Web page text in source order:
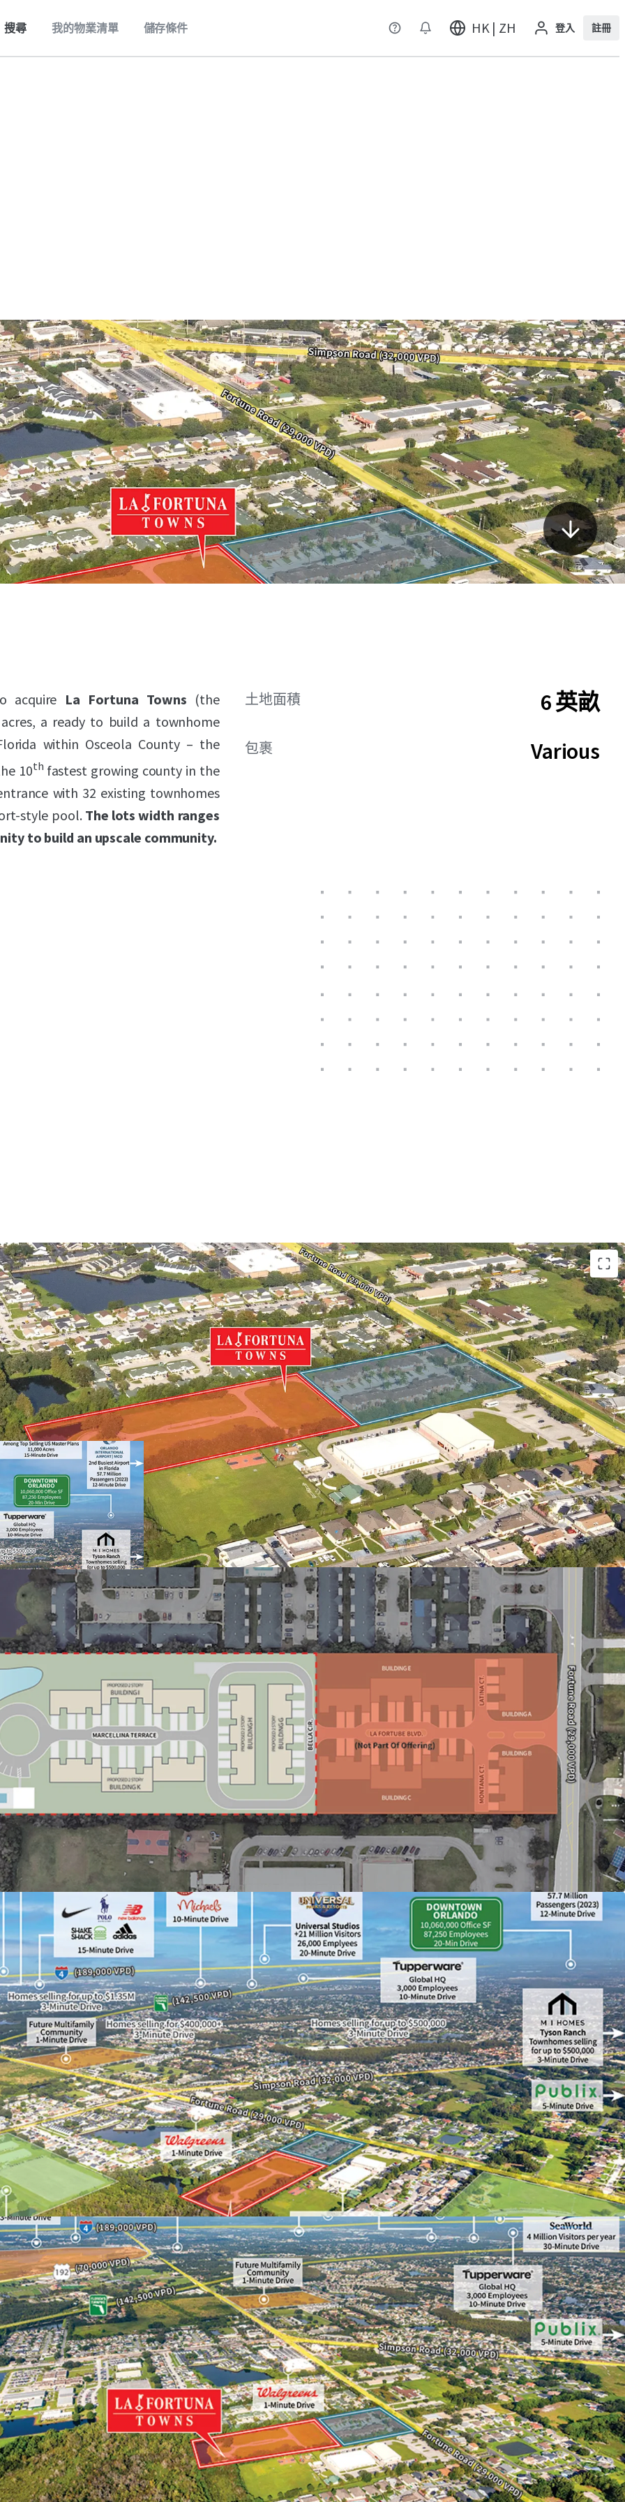
搜尋 我的物業清單 儲存條件 HK | ZH 登入 註冊
acquire La Fortuna Towns (the
a ready to build a townhome
within Osceola County – the
10th fastest growing county in the
with 32 existing townhomes
style pool. The lots width ranges
to build an upscale community.
土地面積 6 英畝
包裹 Various
Next to NeoCity – World-Class Tech Hub
Nation-Leading Growth Fundamentals
Highly Desirable Location Next to Main Employment Hubs
Superior Connectivity to Orlando’s Demand Drivers and Retail